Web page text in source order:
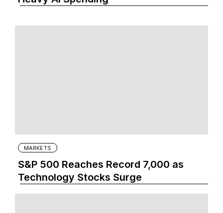
MARKETS
S&P 500 Reaches Record 7,000 as
Technology Stocks Surge